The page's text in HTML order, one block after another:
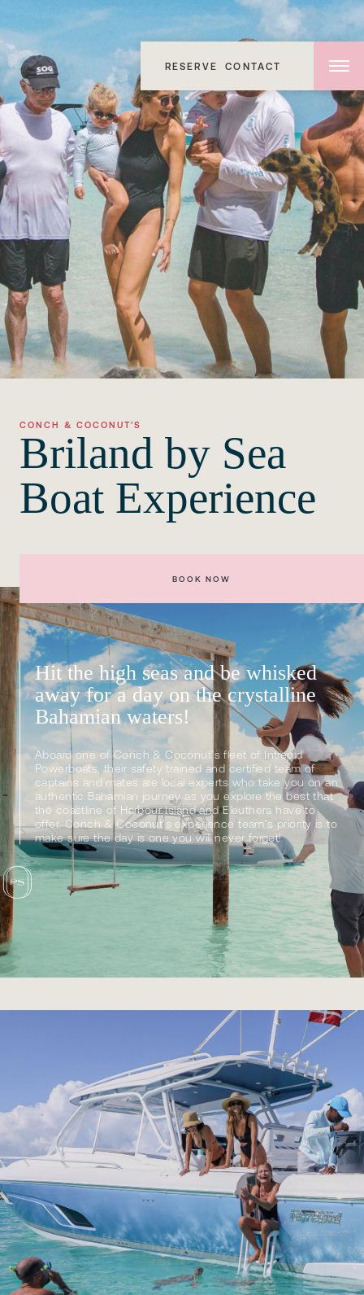
RESERVE CONTACT
CONCH & COCONUT’S
Briland by Sea
Boat Experience
BOOK NOW
Hit the high seas and be whisked
away for a day on the crystalline
Bahamian waters!
Aboard one of Conch & Coconut’s fleet of Intrepid
Powerboats, their safety trained and certified team of
captains and mates are local experts who take you on an
authentic Bahamian journey as you explore the best that
the coastline of Harbour Island and Eleuthera have to
offer. Conch & Coconut’s experience team’s priority is to
make sure the day is one you will never forget!